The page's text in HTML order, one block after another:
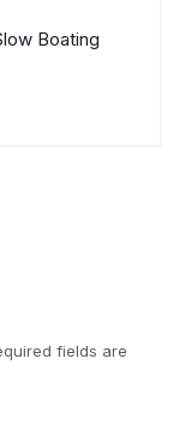
Boating
fields are